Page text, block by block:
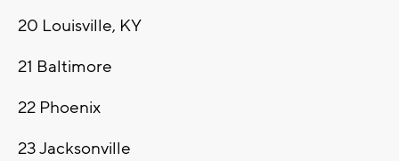
20 Louisville, KY
21 Baltimore
22 Phoenix
23Jacksonville